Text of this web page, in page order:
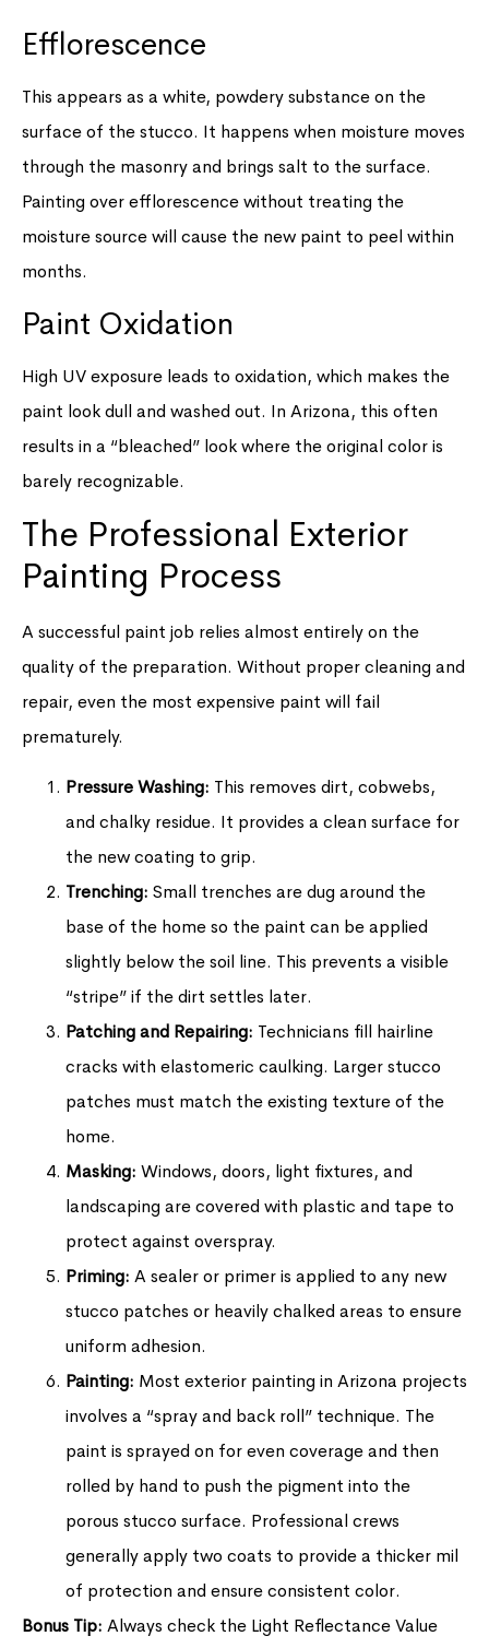
Efflorescence
This appears as a white, powdery substance on the
surface of the stucco. It happens when moisture moves
through the masonry and brings salt to the surface.
Painting over efflorescence without treating the
moisture source will cause the new paint to peel within
months.
Paint Oxidation
High UV exposure leads to oxidation, which makes the
paint look dull and washed out. In Arizona, this often
results in a “bleached” look where the original color is
barely recognizable.
The Professional Exterior
Painting Process
A successful paint job relies almost entirely on the
quality of the preparation. Without proper cleaning and
repair, even the most expensive paint will fail
prematurely.
Pressure Washing: This removes dirt, cobwebs,
and chalky residue. It provides a clean surface for
the new coating to grip.
Trenching: Small trenches are dug around the
base of the home so the paint can be applied
slightly below the soil line. This prevents a visible
“stripe” if the dirt settles later.
Patching and Repairing: Technicians fill hairline
cracks with elastomeric caulking. Larger stucco
patches must match the existing texture of the
home.
Masking: Windows, doors, light fixtures, and
landscaping are covered with plastic and tape to
protect against overspray.
Priming: A sealer or primer is applied to any new
stucco patches or heavily chalked areas to ensure
uniform adhesion.
Painting: Most exterior painting in Arizona projects
involves a “spray and back roll” technique. The
paint is sprayed on for even coverage and then
rolled by hand to push the pigment into the
porous stucco surface. Professional crews
generally apply two coats to provide a thicker mil
of protection and ensure consistent color.
Bonus Tip: Always check the Light Reflectance Value